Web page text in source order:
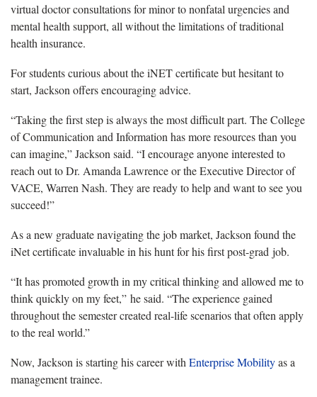
virtual doctor consultations for minor to nonfatal urgencies and
mental health support, all without the limitations of traditional
health insurance.
For students curious about the iNET certificate but hesitant to
start, Jackson offers encouraging advice.
“Taking the first step is always the most difficult part. The College
of Communication and Information has more resources than you
can imagine,” Jackson said. “I encourage anyone interested to
reach out to Dr. Amanda Lawrence or the Executive Director of
VACE, Warren Nash. They are ready to help and want to see you
succeed!”
As a new graduate navigating the job market, Jackson found the
iNet certificate invaluable in his hunt for his first post-grad job.
“It has promoted growth in my critical thinking and allowed me to
think quickly on my feet,” he said. “The experience gained
throughout the semester created real-life scenarios that often apply
to the real world.”
Now, Jackson is starting his career with Enterprise Mobilityas a
management trainee.